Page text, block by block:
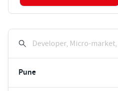
Developer, Micro-
Pune